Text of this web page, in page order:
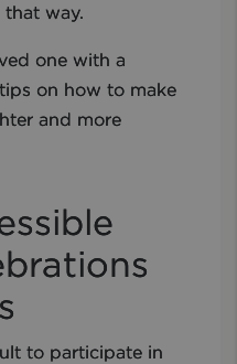
that way.
one with a
on how to make
and more
to participate in